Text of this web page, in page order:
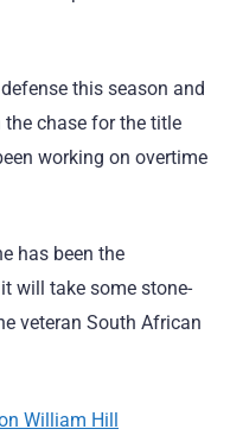
this season and
chase for the title
working on overtime
has been the
will take some stone-
veteran South African
William Hill